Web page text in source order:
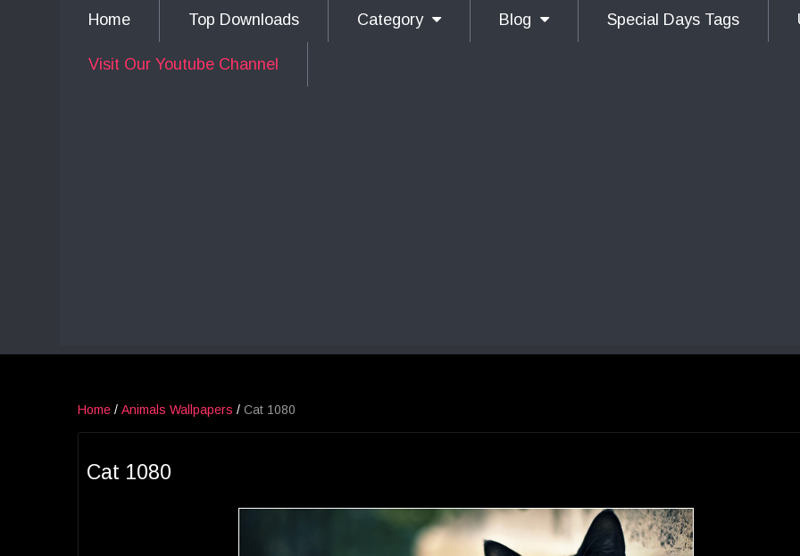
Home Top Downloads Category Blog Special Days Tags
Visit Our Youtube Channel
Home / Animals Wallpapers / Cat 1080
Cat 1080